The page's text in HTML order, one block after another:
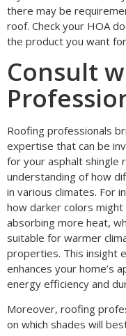
there may be
roof. Check your HOA
the product you want
Consult
Roofing professionals
expertise that can be
for your asphalt shingle
understanding of how
in various climates. For
how darker colors
absorbing more heat,
suitable for warmer
properties. This insight
enhances your home’s
energy efficiency and
Moreover, roofing
on which shades will